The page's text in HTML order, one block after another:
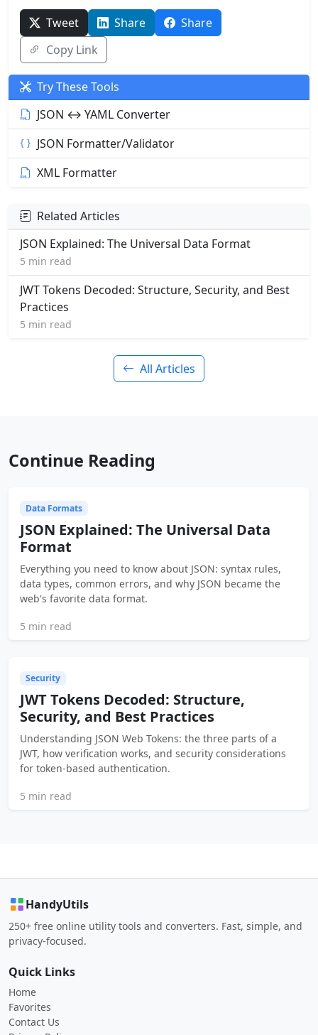
Tweet Share
Share
Copy Link
Try These Tools
JSON ↔ YAML Converter
JSON Formatter/Validator
XML Formatter
Related Articles
JSON Explained: The Universal Data Format
5 min read
JWT Tokens Decoded: Structure, Security, and Best
Practices
5 min read
All Articles
Continue Reading
Data Formats
JSON Explained: The Universal Data
Format
Everything you need to know about JSON: syntax rules,
data types, common errors, and why JSON became the
web's favorite data format.
5 min read
Security
JWT Tokens Decoded: Structure,
Security, and Best Practices
Understanding JSON Web Tokens: the three parts of a
JWT, how verification works, and security considerations
for token-based authentication.
5 min read
HandyUtils
250+ free online utility tools and converters. Fast, simple, and
privacy-focused.
Quick Links
Home
Favorites
Contact Us